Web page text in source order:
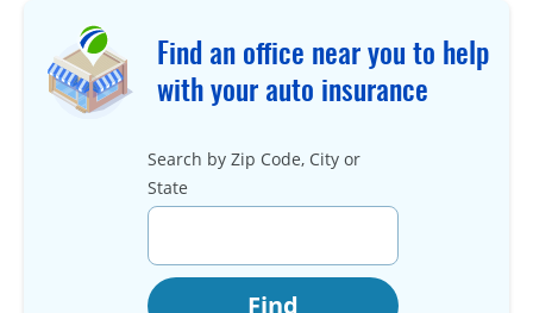
Find an office near you to help
with your auto insurance
Search by Zip Code, City or
State
Find